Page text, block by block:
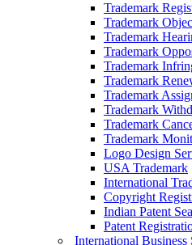
Trademark
Trademark
Trademark
Trademark
Trademark
Trademark
Trademark
Trademark
Trademark
Trademark
Logo Design
USA Trademark
International
Copyright
Indian Patent
Patent
International Business